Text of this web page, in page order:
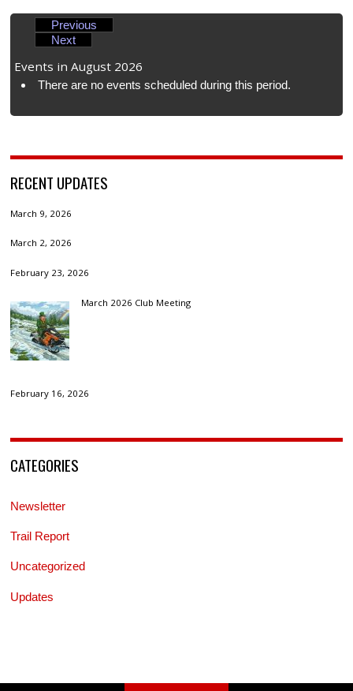
Previous
Next
Events in August 2026
There are no events scheduled during this period.
RECENT UPDATES
March 9, 2026
March 2, 2026
February 23, 2026
March 2026 Club Meeting
February 16, 2026
CATEGORIES
Newsletter
Trail Report
Uncategorized
Updates